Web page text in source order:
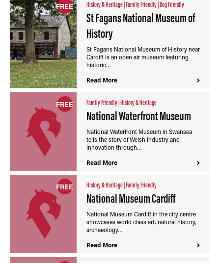
FREE History & Heritage |Family Friendly |Dog Friendly
St Fagans National Museum of
History
St Fagans National Museum of History near
Cardiff is an open air museum featuring
historic…
Read More
FREE Family Friendly |History & Heritage
National Waterfront Museum
National Waterfront Museum in Swansea
tells the story of Welsh industry and
innovation through…
Read More
FREE History & Heritage |Family Friendly
National Museum Cardiff
National Museum Cardiff in the city centre
showcases world class art, natural history,
archaeology…
Read More